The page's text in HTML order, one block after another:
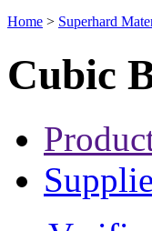
Home > Superhard
Cubic